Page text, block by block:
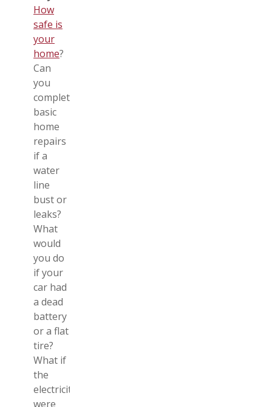
How
safe is
your
home?
Can
you
complete
basic
home
repairs
if a
water
line
bust or
leaks?
What
would
you do
if your
car had
a dead
battery
or a flat
tire?
What if
the
electricity
were